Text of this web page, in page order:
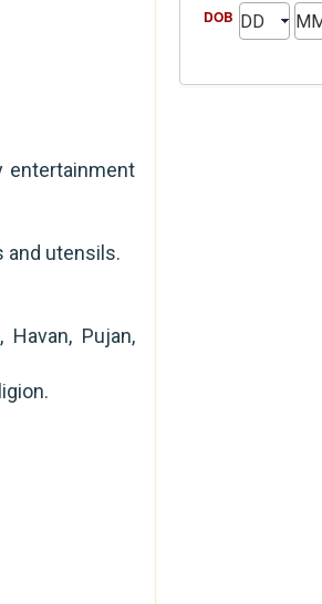
entertainment
and utensils.
Havan, Pujan,
DOB